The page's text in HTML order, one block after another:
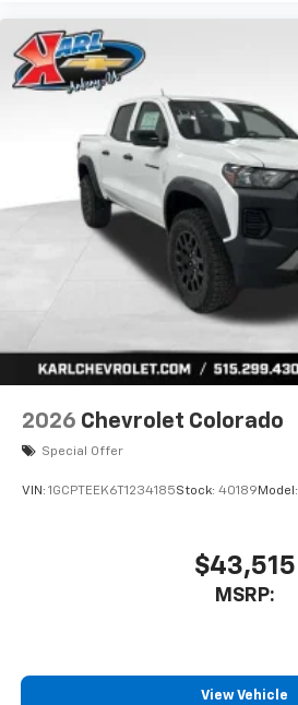
2026 Chevrolet Colorado
Special Offer
VIN: 1GCPTEEK6T1234185Stock: 40189 Model:
$43,515
MSRP:
View Vehicle